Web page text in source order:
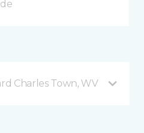
Charles Town, WV